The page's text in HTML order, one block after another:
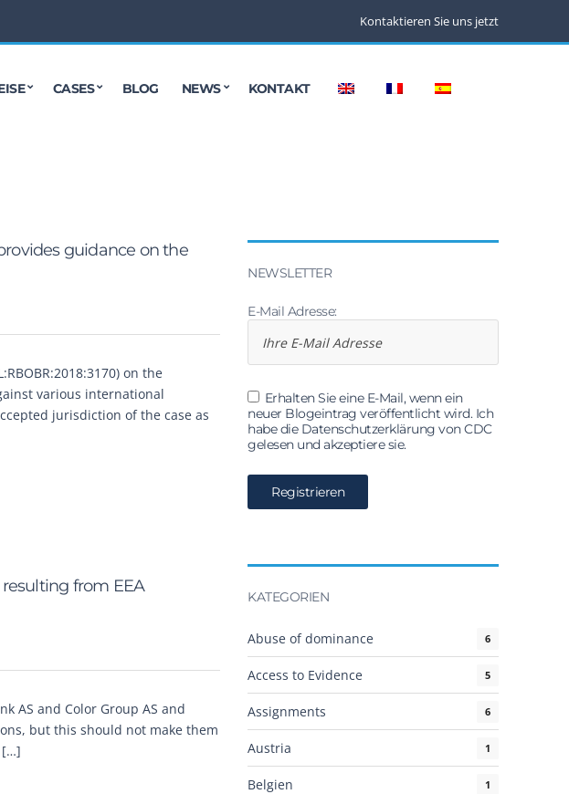
Kontaktieren Sie uns jetzt
CASES BLOG NEWS KONTAKT
guidance on the
on the
various international
jurisdiction of the case as
from EEA
AS and Color Group AS and
but this should not make them
[…]
NEWSLETTER
E-Mail Adresse:
Erhalten Sie eine E-Mail, wenn ein
neuer Blogeintrag veröffentlicht wird. Ich
habe die Datenschutzerklärung von CDC
gelesen und akzeptiere sie.
KATEGORIEN
Abuse of dominance 6
Access to Evidence 5
Assignments 6
Austria 1
Belgien 1